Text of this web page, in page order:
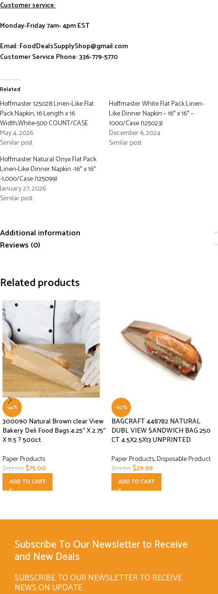
Customer service:
Monday-Friday 7am- 4pm EST
Email: FoodDealsSupplyShop@gmail.com
Customer Service Phone: 336-779-5770
Related
Hoffmaster 125028 Linen-Like Flat
Pack Napkin, 16 Length x 16
Width,White-500 COUNT/CASE
May 4, 2026
Similar post
Hoffmaster White Flat Pack Linen-
Like Dinner Napkin – 16″ x 16″ –
1000/Case (125023)
December 6, 2024
Similar post
Hoffmaster Natural Onyx Flat Pack
Linen-Like Dinner Napkin -16″ x 16″
-1,000/Case (125099)
January 27, 2026
Similar post
Additional information
Reviews (0)
Related products
-44%
300090 Natural Brown clear View
Bakery Deli Food Bags 4.25″ X 2.75″
X 11.5 ? 500ct
Paper Products
$133.00$75.00
ADD TO CART
-62%
BAGCRAFT 448782 NATURAL
DUBL VIEW SANDWICH BAG 250
CT 4.5X2.5X13 UNPRINTED
Paper Products,Disposable Product
$79.50$29.99
ADD TO CART
Subscribe To Our Newsletter to Receive
and New Deals
SUBSCRIBE TO OUR NEWSLETTER TO RECEIVE
NEWS ON UPDATE